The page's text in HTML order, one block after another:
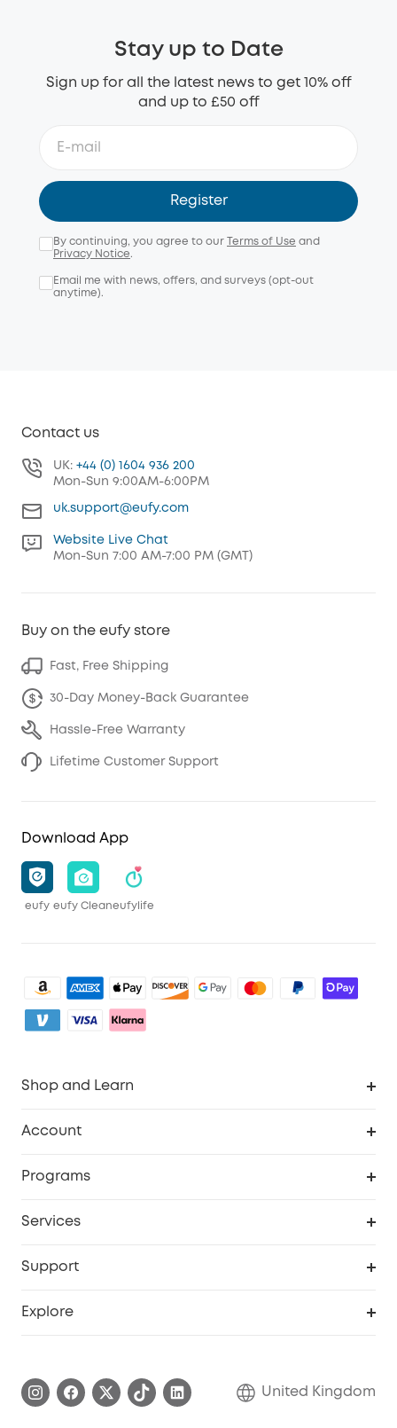
Stay up to Date
Sign up for all the latest news to get 10% off
and up to £50 off
Register
By continuing, you agree to our Terms of Use and
Privacy Notice.
Email me with news, offers, and surveys (opt-out
anytime).
Contact us
UK: +44 (0) 1604 936 200
Mon-Sun 9:00AM-6:00PM
uk.support@eufy.com
Website Live Chat
Mon-Sun 7:00 AM-7:00 PM (GMT)
Buy on the eufy store
Fast, Free Shipping
30-Day Money-Back Guarantee
Hassle-Free Warranty
Lifetime Customer Support
Download App
eufy eufy Cleaneufylife
Shop and Learn
Account
Programs
Services
Support
Explore
Refer Friends to get up to £80 per referral!
United Kingdom